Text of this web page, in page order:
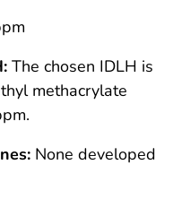
The chosen IDLH is
methacrylate
None developed